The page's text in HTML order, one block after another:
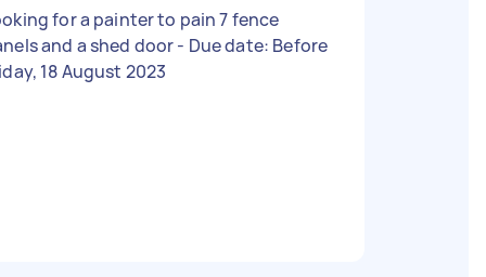
for a painter to pain 7 fence
and a shed door - Due date: Before
18 August 2023